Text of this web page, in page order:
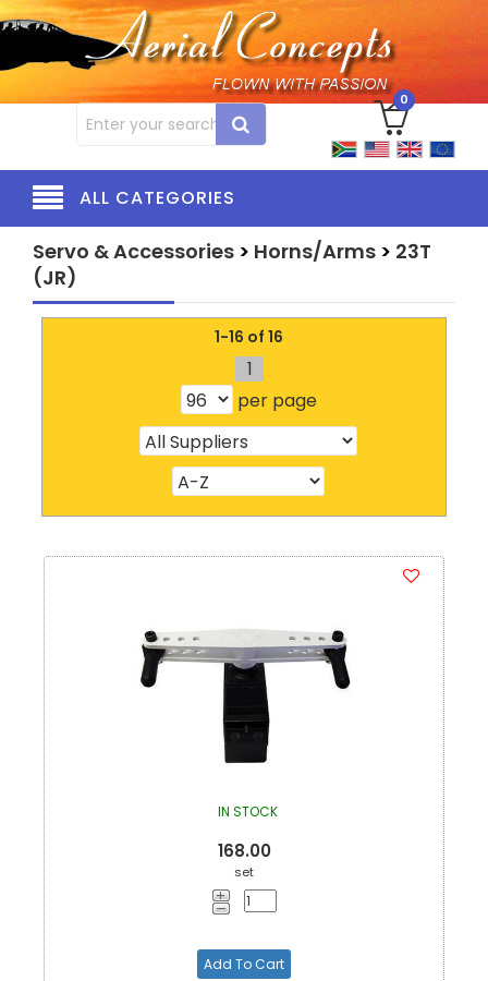
0
ALL CATEGORIES
Servo & Accessories > Horns/Arms > 23T
(JR)
1-16 of 16
1
per page
IN STOCK
168.00
set
Add To Cart